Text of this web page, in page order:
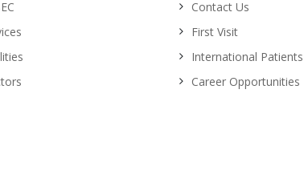
Contact Us
First Visit
International Patients
Career Opportunities